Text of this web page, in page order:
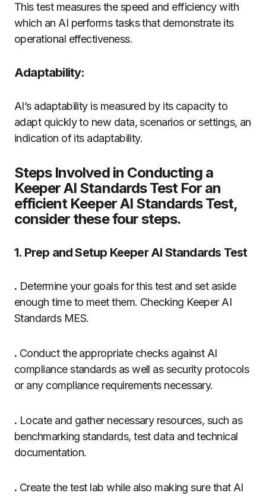
This test measures the speed and efficiency with
which an AI performs tasks that demonstrate its
operational effectiveness.
Adaptability:
AI’s adaptability is measured by its capacity to
adapt quickly to new data, scenarios or settings, an
indication of its adaptability.
Steps Involved in Conducting a
Keeper AI Standards Test For an
efficient Keeper AI Standards Test,
consider these four steps.
1. Prep and Setup Keeper AI Standards Test
. Determine your goals for this test and set aside
enough time to meet them. Checking Keeper AI
Standards MES.
. Conduct the appropriate checks against AI
compliance standards as well as security protocols
or any compliance requirements necessary.
. Locate and gather necessary resources, such as
benchmarking standards, test data and technical
documentation.
. Create the test lab while also making sure that AI